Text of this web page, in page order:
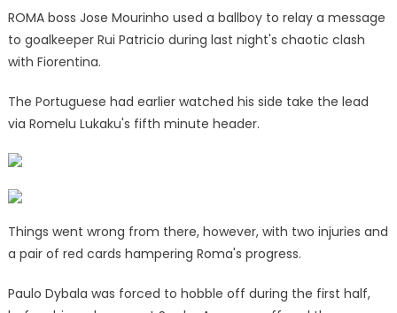
boss
Jose
BALLBOY
to
Rui
in
fiery
clash
ROMA boss Jose Mourinho used a ballboy to relay a message
to goalkeeper Rui Patricio during last night's chaotic clash
with Fiorentina.
The Portuguese had earlier watched his side take the lead
via Romelu Lukaku's fifth minute header.
Things went wrong from there, however, with two injuries and
a pair of red cards hampering Roma's progress.
Paulo Dybala was forced to hobble off during the first half,